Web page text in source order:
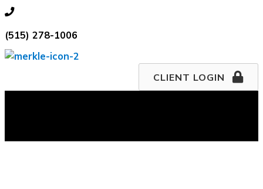
Skip
content
515.278.1006
(515) 278-1006
CLIENT LOGIN